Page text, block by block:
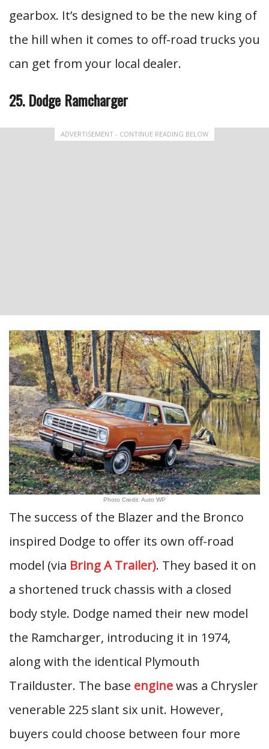
gearbox. It’s designed to be the new king of
the hill when it comes to off-road trucks you
can get from your local dealer.
25. Dodge Ramcharger
ADVERTISEMENT - CONTINUE READING BELOW
Photo Credit: Auto WP
The success of the Blazer and the Bronco
inspired Dodge to offer its own off-road
model (via Bring A Trailer). They based it on
a shortened truck chassis with a closed
body style. Dodge named their new model
the Ramcharger, introducing it in 1974,
along with the identical Plymouth
Trailduster. The base enginewas a Chrysler
venerable 225 slant six unit. However,
buyers could choose between four more